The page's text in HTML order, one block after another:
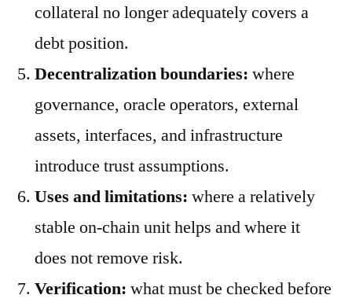
collateral no longer adequately covers a
debt position.
Decentralization boundaries: where
governance, oracle operators, external
assets, interfaces, and infrastructure
introduce trust assumptions.
Uses and limitations: where a relatively
stable on-chain unit helps and where it
does not remove risk.
Verification: what must be checked before